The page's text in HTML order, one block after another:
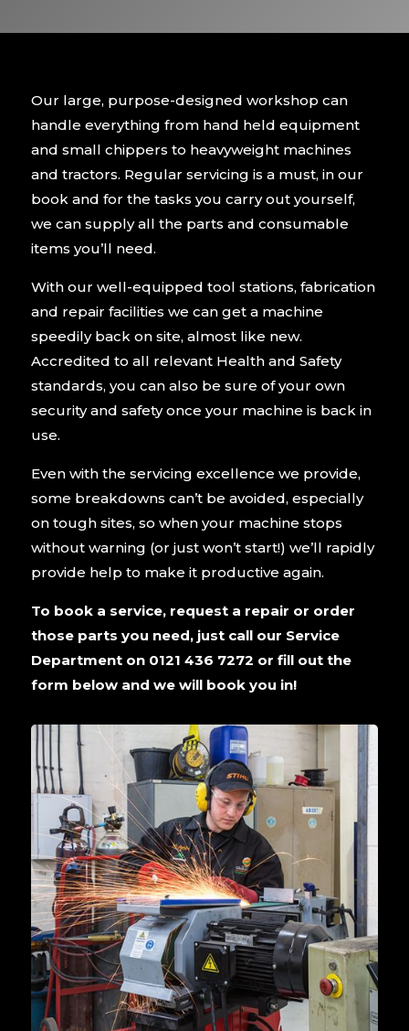
Our large, purpose-designed workshop can
handle everything from hand held equipment
and small chippers to heavyweight machines
and tractors. Regular servicing is a must, in our
book and for the tasks you carry out yourself,
we can supply all the parts and consumable
items you’ll need.
With our well-equipped tool stations, fabrication
and repair facilities we can get a machine
speedily back on site, almost like new.
Accredited to all relevant Health and Safety
standards, you can also be sure of your own
security and safety once your machine is back in
use.
Even with the servicing excellence we provide,
some breakdowns can’t be avoided, especially
on tough sites, so when your machine stops
without warning (or just won’t start!) we’ll rapidly
provide help to make it productive again.
To book a service, request a repair or order
those parts you need, just call our Service
Department on 0121 436 7272 or fill out the
form below and we will book you in!